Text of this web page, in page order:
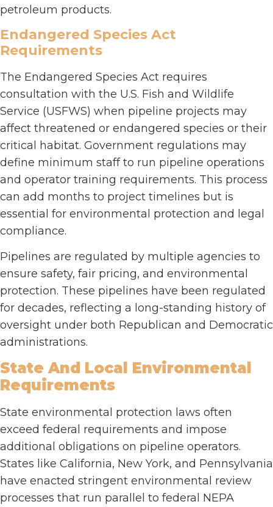
petroleum products.
Endangered Species Act
Requirements
The Endangered Species Act requires
consultation with the U.S. Fish and Wildlife
Service (USFWS) when pipeline projects may
affect threatened or endangered species or their
critical habitat. Government regulations may
define minimum staff to run pipeline operations
and operator training requirements. This process
can add months to project timelines but is
essential for environmental protection and legal
compliance.
Pipelines are regulated by multiple agencies to
ensure safety, fair pricing, and environmental
protection. These pipelines have been regulated
for decades, reflecting a long-standing history of
oversight under both Republican and Democratic
administrations.
State And Local Environmental
Requirements
State environmental protection laws often
exceed federal requirements and impose
additional obligations on pipeline operators.
States like California, New York, and Pennsylvania
have enacted stringent environmental review
processes that run parallel to federal NEPA